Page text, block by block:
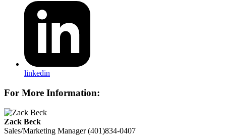
linkedin
For More Information:
Zack Beck
Sales/Marketing Manager (401)834-0407